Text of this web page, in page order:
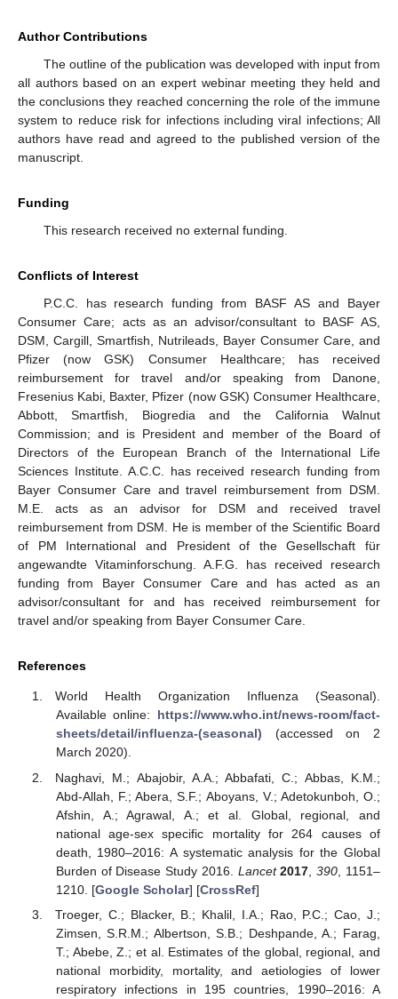
Author Contributions
The outline of the publication was developed with input from
all authors based on an expert webinar meeting they held and
the conclusions they reached concerning the role of the immune
system to reduce risk for infections including viral infections; All
authors have read and agreed to the published version of the
manuscript.
Funding
This research received no external funding.
Conflicts of Interest
P.C.C. has research funding from BASF AS and Bayer
Consumer Care; acts as an advisor/consultant to BASF AS,
DSM, Cargill, Smartfish, Nutrileads, Bayer Consumer Care, and
Pfizer (now GSK) Consumer Healthcare; has received
reimbursement for travel and/or speaking from Danone,
Fresenius Kabi, Baxter, Pfizer (now GSK) Consumer Healthcare,
Abbott, Smartfish, Biogredia and the California Walnut
Commission; and is President and member of the Board of
Directors of the European Branch of the International Life
Sciences Institute. A.C.C. has received research funding from
Bayer Consumer Care and travel reimbursement from DSM.
M.E. acts as an advisor for DSM and received travel
reimbursement from DSM. He is member of the Scientific Board
of PM International and President of the Gesellschaft für
angewandte Vitaminforschung. A.F.G. has received research
funding from Bayer Consumer Care and has acted as an
advisor/consultant for and has received reimbursement for
travel and/or speaking from Bayer Consumer Care.
References
World Health Organization Influenza (Seasonal).
Available online: https://www.who.int/news-room/fact-
sheets/detail/influenza-(seasonal) (accessed on 2
March 2020).
Naghavi, M.; Abajobir, A.A.; Abbafati, C.; Abbas, K.M.;
Abd-Allah, F.; Abera, S.F.; Aboyans, V.; Adetokunboh, O.;
Afshin, A.; Agrawal, A.; et al. Global, regional, and
national age-sex specific mortality for 264 causes of
death, 1980–2016: A systematic analysis for the Global
Burden of Disease Study 2016. Lancet 2017 ,390 , 1151–
1210. [Google Scholar] [CrossRef]
Troeger, C.; Blacker, B.; Khalil, I.A.; Rao, P.C.; Cao, J.;
Zimsen, S.R.M.; Albertson, S.B.; Deshpande, A.; Farag,
T.; Abebe, Z.; et al. Estimates of the global, regional, and
national morbidity, mortality, and aetiologies of lower
respiratory infections in 195 countries, 1990–2016: A
13. May
14. May
15. May
16. May
17. May
18. May
19. May
20. May
21. May
23. May
24. May
25. May
26. May
27. May
28. May
29. May
30. May
31. May
2. Jun
3. Jun
4. Jun
5. Jun
6. Jun
7. Jun
8. Jun
9. Jun
10. Jun
12. Jun
13. Jun
14. Jun
15. Jun
16. Jun
17. Jun
18. Jun
19. Jun
20. Jun
22. Jun
23. Jun
24. Jun
25. Jun
26. Jun
27. Jun
28. Jun
29. Jun
30. Jun
2. Jul
3. Jul
4. Jul
5. Jul
6. Jul
7. Jul
8. Jul
9. Jul
10. Jul
12. Jul
13. Jul
14. Jul
15. Jul
16. Jul
17. Jul
18. Jul
19. Jul
20. Jul
22. Jul
23. Jul
24. Jul
25. Jul
26. Jul
27. Jul
28. Jul
29. Jul
30. Jul
1. Aug
2. Aug
3. Aug
4. Aug
5. Aug
6. Aug
7. Aug
8. Aug
9. Aug